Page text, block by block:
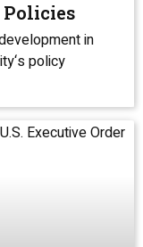
in
policy